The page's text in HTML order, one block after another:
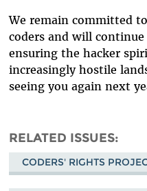
We remain committed
coders and will
ensuring the hacker
increasingly hostile
seeing you again next
RELATED ISSUES
CODERS' RIGHTS